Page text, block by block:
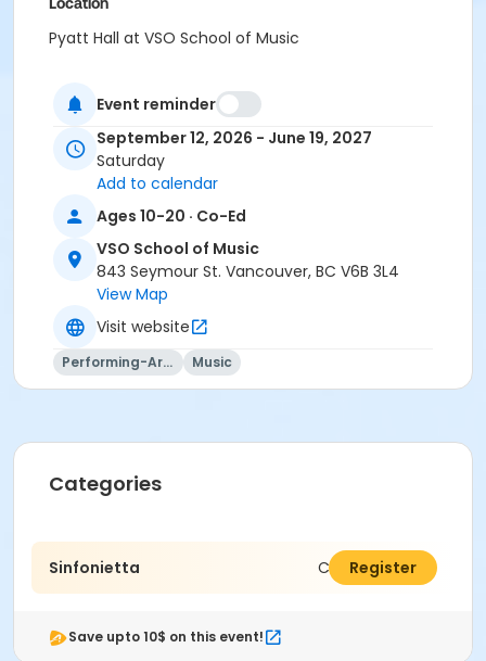
Pyatt Hall at VSO School of Music
Strings Institute 2027 within 1 year, 1 month and 1 Day
of activity start
Instructor
Carla Birston
Event reminder
September 12, 2026 - June 19, 2027
Saturday
Add to calendar
Ages 10-20 · Co-Ed
VSO School of Music
843 Seymour St. Vancouver, BC V6B 3L4
View Map
Visit website
Performing-Arts Music
Categories
Sinfonietta C$1,440.00
Register
Save upto 10$ on this event!